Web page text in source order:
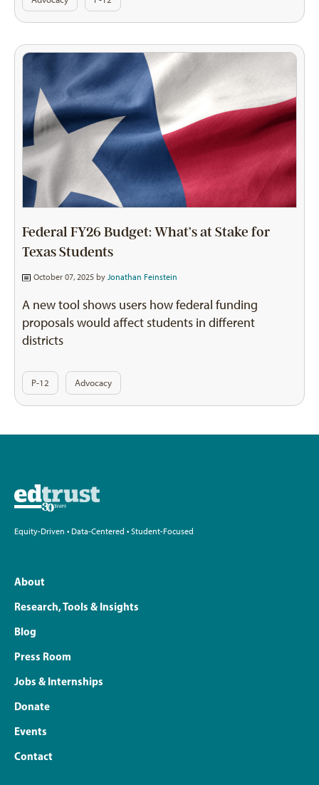
Federal FY26 Budget: What’s at Stake for
Texas Students
October 07, 2025 by Jonathan Feinstein
A new tool shows users how federal funding
proposals would affect students in different
districts
P-12 Advocacy
Equity-Driven • Data-Centered • Student-Focused
About
Research, Tools & Insights
Blog
Press Room
Jobs & Internships
Donate
Events
Contact